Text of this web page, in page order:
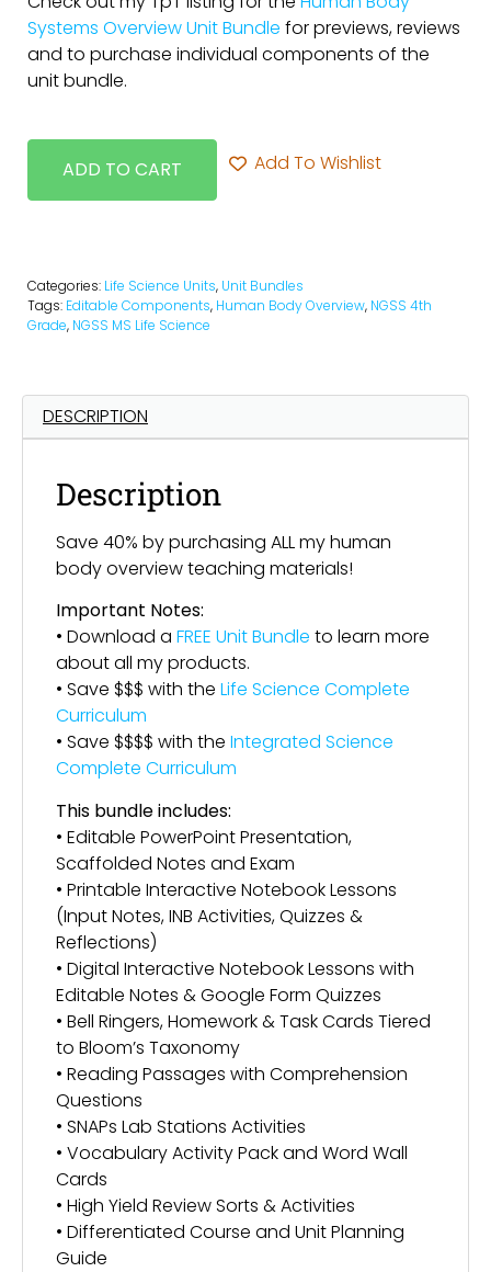
Systems Overview Unit Bundle for previews, reviews
and to purchase individual components of the
unit bundle.
ADD TO CART Add To Wishlist
Categories: Life Science Units, Unit Bundles
Tags: Editable Components, Human Body Overview, NGSS 4th
Grade, NGSS MS Life Science
DESCRIPTION
Description
Save 40% by purchasing ALL my human
body overview teaching materials!
Important Notes:
• Download a FREE Unit Bundle to learn more
about all my products.
• Save $$$ with the Life Science Complete
Curriculum
• Save $$$$ with the Integrated Science
Complete Curriculum
This bundle includes:
• Editable PowerPoint Presentation,
Scaffolded Notes and Exam
• Printable Interactive Notebook Lessons
(Input Notes, INB Activities, Quizzes &
Reflections)
• Digital Interactive Notebook Lessons with
Editable Notes & Google Form Quizzes
• Bell Ringers, Homework & Task Cards Tiered
to Bloom’s Taxonomy
• Reading Passages with Comprehension
Questions
• SNAPs Lab Stations Activities
• Vocabulary Activity Pack and Word Wall
Cards
• High Yield Review Sorts & Activities
• Differentiated Course and Unit Planning
Guide